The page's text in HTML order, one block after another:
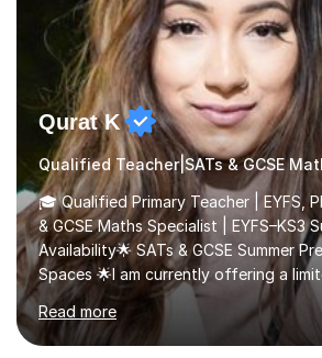
Qurat K
🎓 Qualified Primary Teacher | EYFS,
& GCSE Maths Specialist | EYFS–KS3
Availability🌟 SATs & GCSE Summer
Spaces 🌟I am currently offering a
tailored SATs (Year 5 → Year 6) and
Year 11) summer preparation
July and August.These sessions are
Read more